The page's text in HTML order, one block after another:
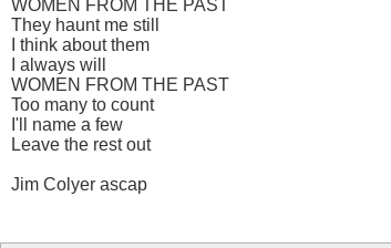
WOMEN FROM THE PAST
They haunt me still
I think about them
I always will
WOMEN FROM THE PAST
Too many to count
I'll name a few
Leave the rest out
Jim Colyer ascap